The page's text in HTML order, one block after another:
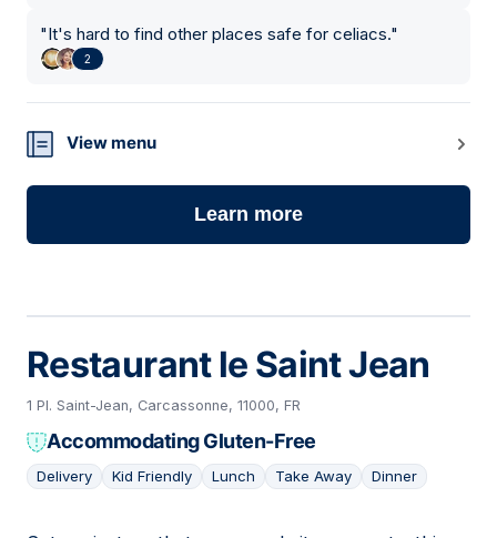
"It's hard to find other places safe for celiacs."
2
View menu
Learn more
Restaurant le Saint Jean
1 Pl. Saint-Jean, Carcassonne, 11000, FR
Accommodating Gluten-Free
Delivery Kid Friendly Lunch Take Away Dinner